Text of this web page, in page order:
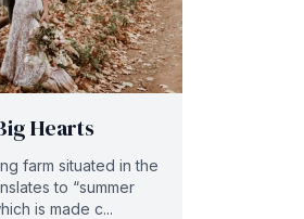
Hearts
farm situated in the
to “summer
is made c...